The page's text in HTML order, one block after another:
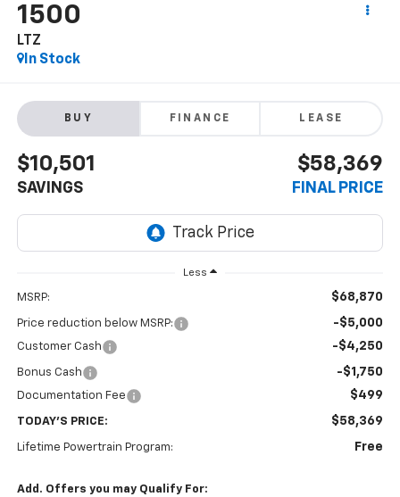
1500
LTZ
In Stock
BUY FINANCE LEASE
$10,501
SAVINGS
$58,369
FINAL PRICE
Less
MSRP: $68,870
Price reduction below MSRP: -$5,000
Customer Cash -$4,250
Bonus Cash -$1,750
Documentation Fee $499
TODAY'S PRICE: $58,369
Lifetime Powertrain Program: Free
Add. Offers you may Qualify For: